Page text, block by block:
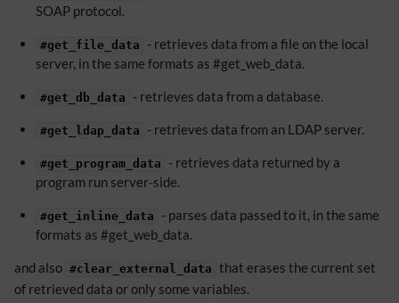
SOAP protocol.
#get_file_data
- retrieves data from a file on the local
server, in the same formats as #get_web_data.
#get_db_data - retrieves data from a database.
#get_ldap_data - retrieves data from an LDAP server.
#get_program_data
- retrieves data returned by a
program run server-side.
#get_inline_data
- parses data passed to it, in the same
formats as #get_web_data.
and also #clear_external_data that erases the current set
of retrieved data or only some variables.